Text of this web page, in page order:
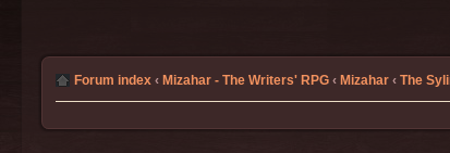
Forum index ‹ Mizahar - The Writers' RPG ‹ Mizahar ‹ The